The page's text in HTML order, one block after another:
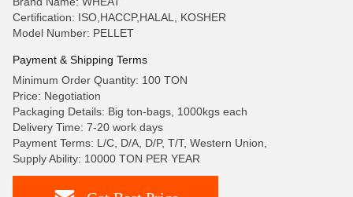
Certification: ISO,HACCP,HALAL, KOSHER
Model Number: PELLET
Payment & Shipping Terms
Minimum Order Quantity: 100 TON
Price: Negotiation
Packaging Details: Big ton-bags, 1000kgs each
Delivery Time: 7-20 work days
Payment Terms: L/C, D/A, D/P, T/T, Western Union,
Supply Ability: 10000 TON PER YEAR